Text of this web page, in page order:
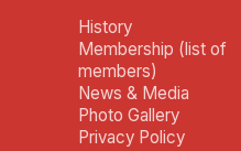
History
Membership (list of
members)
News & Media
Photo Gallery
Privacy Policy